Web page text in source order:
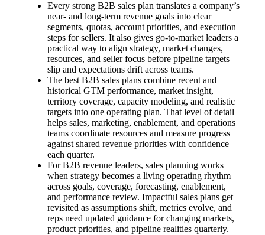
Every strong B2B sales plan translates a company’s
near- and long-term revenue goals into clear
segments, quotas, account priorities, and execution
steps for sellers. It also gives go-to-market leaders a
practical way to align strategy, market changes,
resources, and seller focus before pipeline targets
slip and expectations drift across teams.
The best B2B sales plans combine recent and
historical GTM performance, market insight,
territory coverage, capacity modeling, and realistic
targets into one operating plan. That level of detail
helps sales, marketing, enablement, and operations
teams coordinate resources and measure progress
against shared revenue priorities with confidence
each quarter.
For B2B revenue leaders, sales planning works
when strategy becomes a living operating rhythm
across goals, coverage, forecasting, enablement,
and performance review. Impactful sales plans get
revisited as assumptions shift, metrics evolve, and
reps need updated guidance for changing markets,
product priorities, and pipeline realities quarterly.